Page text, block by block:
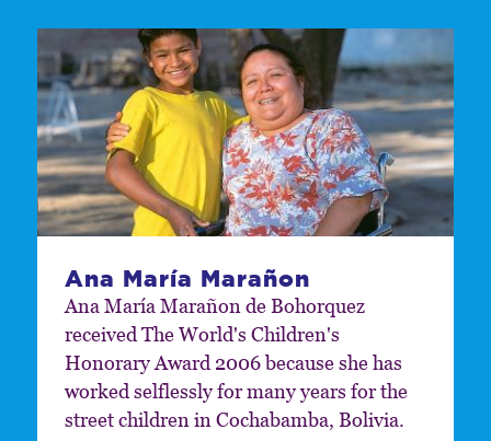
Ana María Marañon
Ana María Marañon de Bohorquez
received The World's Children's
Honorary Award 2006 because she has
worked selflessly for many years for the
street children in Cochabamba, Bolivia.